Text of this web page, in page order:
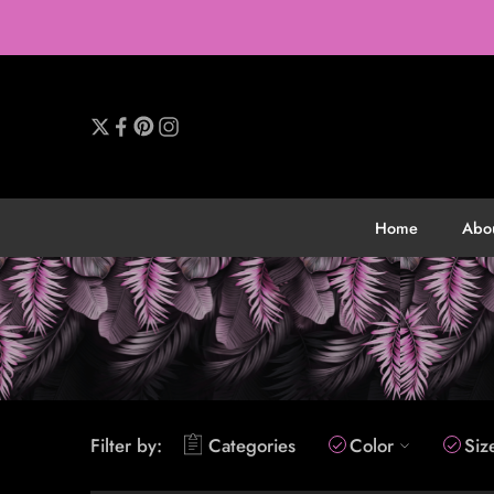
Home
Filter by: Categories Color